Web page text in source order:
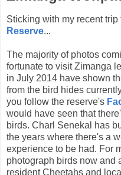
Sticking with my recent trip
Reserve...
The majority of photos
fortunate to visit Zimanga
in July 2014 have shown
from the bird hides
you follow the reserve's
would have seen that
birds. Charl Senekal has
the years where there's a
experience to be had. For
photograph birds now and
resident Cheetahs and